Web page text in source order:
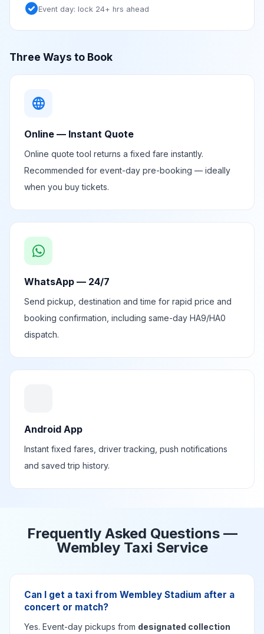
check_circleEvent day: lock 24+ hrs ahead
Three Ways to Book
language
Online — Instant Quote
Online quote tool returns a fixed fare instantly.
Recommended for event-day pre-booking — ideally
when you buy tickets.
WhatsApp — 24/7
Send pickup, destination and time for rapid price and
booking confirmation, including same-day HA9/HA0
dispatch.
Android App
Instant fixed fares, driver tracking, push notifications
and saved trip history.
Frequently Asked Questions —
Wembley Taxi Service
Can I get a taxi from Wembley Stadium after a
concert or match?
Yes. Event-day pickups from designated collection